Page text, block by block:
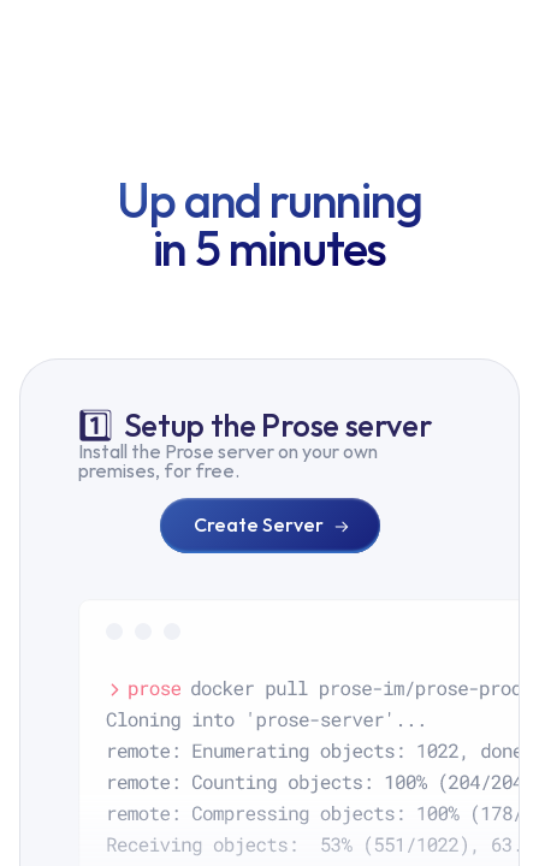
Up and running
in 5 minutes
1️⃣ Setup the Prose server
Install the Prose server on your own
premises, for free.
Create Server